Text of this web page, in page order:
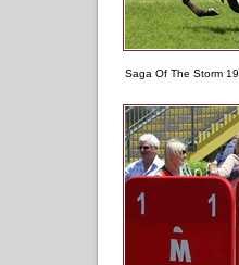
Saga Of The Storm 19